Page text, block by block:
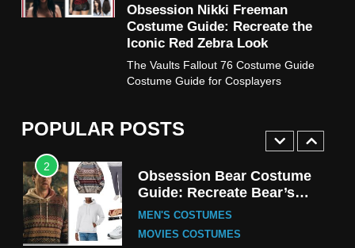
Obsession Nikki Freeman
Costume Guide: Recreate the
Iconic Red Zebra Look
The Vaults Fallout 76 Costume Guide
Costume Guide for Cosplayers
POPULAR POSTS
MEN'S COSTUMES
TV SERIES COSTUMES
Stranger Things Steve
Harrington Costume Guide
TV SERIES COSTUMES
2
Obsession Bear Costume
Guide: Recreate Bear’s
Cozy Hoodie Outfit
MEN'S COSTUMES
MOVIES COSTUMES